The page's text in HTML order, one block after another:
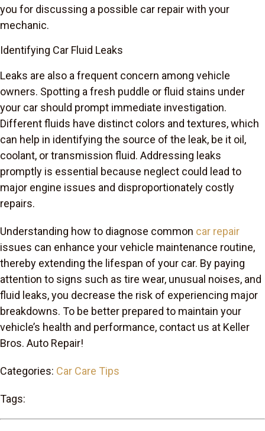
you for discussing a possible car repair with your
mechanic.
Identifying Car Fluid Leaks
Leaks are also a frequent concern among vehicle
owners. Spotting a fresh puddle or fluid stains under
your car should prompt immediate investigation.
Different fluids have distinct colors and textures, which
can help in identifying the source of the leak, be it oil,
coolant, or transmission fluid. Addressing leaks
promptly is essential because neglect could lead to
major engine issues and disproportionately costly
repairs.
Understanding how to diagnose common car repair
issues can enhance your vehicle maintenance routine,
thereby extending the lifespan of your car. By paying
attention to signs such as tire wear, unusual noises, and
fluid leaks, you decrease the risk of experiencing major
breakdowns. To be better prepared to maintain your
vehicle’s health and performance, contact us at Keller
Bros. Auto Repair!
Categories: Car Care Tips
Tags: